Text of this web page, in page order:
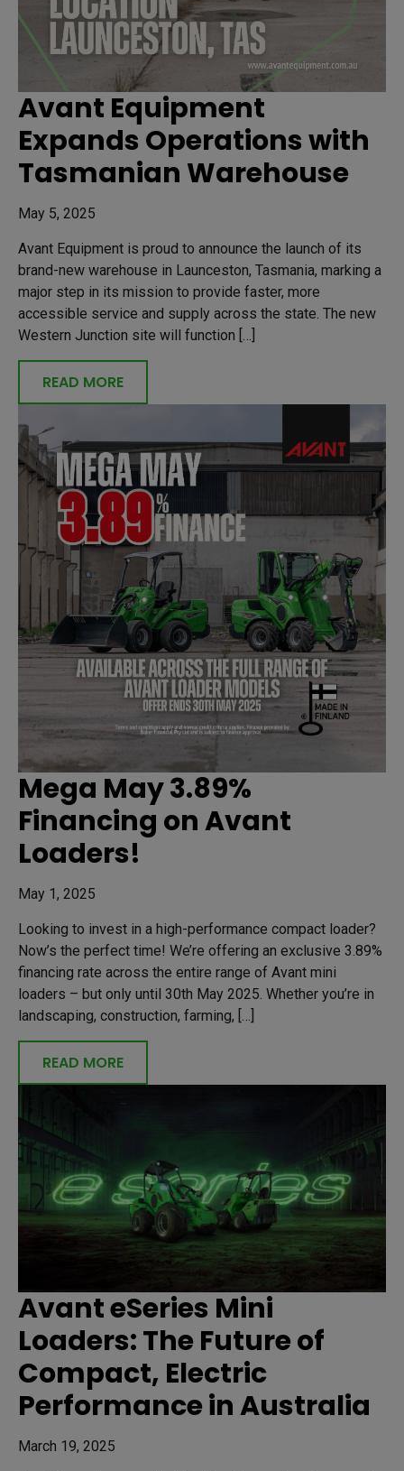
Avant Equipment
Expands Operations with
Tasmanian Warehouse
May 5, 2025
Avant Equipment is proud to announce the launch of its
brand-new warehouse in Launceston, Tasmania, marking a
major step in its mission to provide faster, more
accessible service and supply across the state. The new
Western Junction site will function […]
READ MORE
Mega May 3.89%
Financing on Avant
Loaders!
May 1, 2025
Looking to invest in a high-performance compact loader?
Now’s the perfect time! We’re offering an exclusive 3.89%
financing rate across the entire range of Avant mini
loaders – but only until 30th May 2025. Whether you’re in
landscaping, construction, farming, […]
READ MORE
Avant eSeries Mini
Loaders: The Future of
Compact, Electric
Performance in Australia
March 19, 2025